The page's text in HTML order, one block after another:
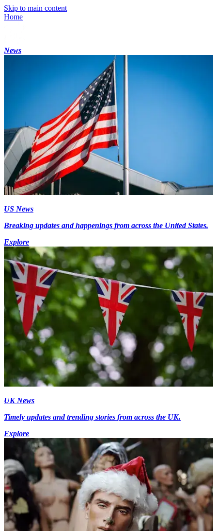
Skip to main content
Home
News
US News
Breaking updates and happenings from across the United States.
Explore
UK News
Timely updates and trending stories from across the UK.
Explore